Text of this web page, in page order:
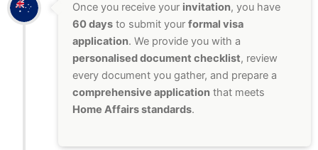
Once you receive your invitation, you have
60 days to submit your formal visa
application. We provide you with a
personalised document checklist, review
every document you gather, and prepare a
comprehensive application that meets
Home Affairs standards.